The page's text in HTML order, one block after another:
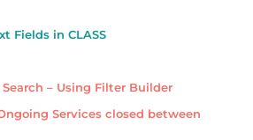
Fields in CLASS
– Using Filter Builder
Services closed between